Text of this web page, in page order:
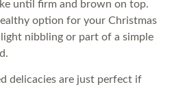
until firm and brown on top.
option for your Christmas
nibbling or part of a simple
delicacies are just perfect if